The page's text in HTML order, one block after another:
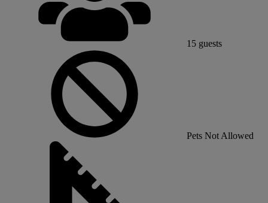
15 guests
Pets Not Allowed